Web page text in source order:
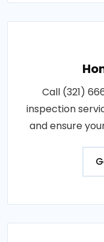
Call (321)
inspection
and ensure